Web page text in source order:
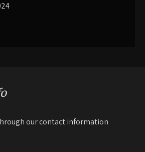
our contact information